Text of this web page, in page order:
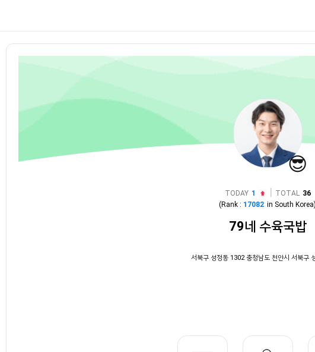
😎
TODAY 1 TOTAL 36
(Rank : 17082 in South Korea)
79네 수육국밥
서북구 성정동 1302 충청남도 천안시 서북구